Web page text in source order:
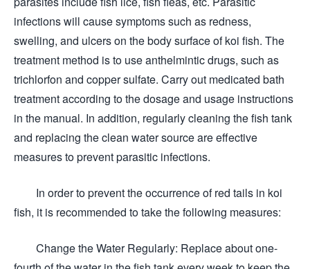
infections will cause symptoms such as redness,
swelling, and ulcers on the body surface of koi fish. The
treatment method is to use anthelmintic drugs, such as
trichlorfon and copper sulfate. Carry out medicated bath
treatment according to the dosage and usage instructions
in the manual. In addition, regularly cleaning the fish tank
and replacing the clean water source are effective
measures to prevent parasitic infections.
In order to prevent the occurrence of red tails in koi
fish, it is recommended to take the following measures:
Change the Water Regularly: Replace about one-